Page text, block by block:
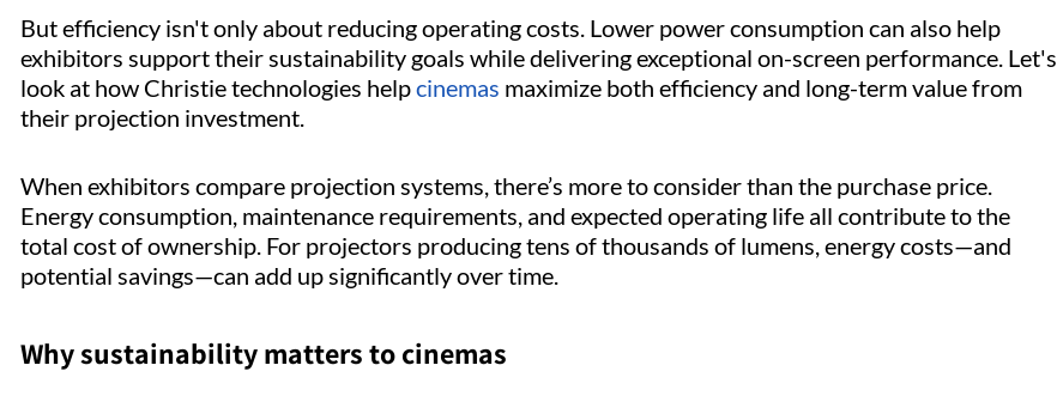
But efficiency isn't only about reducing operating costs. Lower power consumption can also help
exhibitors support their sustainability goals while delivering exceptional on-screen performance. Let's
look at how Christie technologies helpcinemas maximize both efficiency and long-term value from
their projection investment.
When exhibitors compare projection systems, there’s more to consider than the purchase price.
Energy consumption, maintenance requirements, and expected operating life all contribute to the
total cost of ownership. For projectors producing tens of thousands of lumens, energy costs—and
potential savings—can add up significantly over time.
Why sustainability matters to cinemas